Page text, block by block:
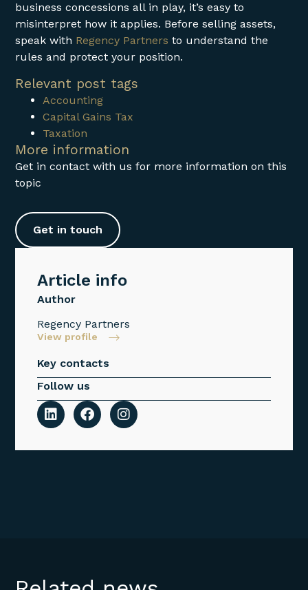
business concessions all in play, it’s easy to
misinterpret how it applies. Before selling assets,
speak with Regency Partners to understand the
rules and protect your position.
Relevant post tags
Accounting
Capital Gains Tax
Taxation
More information
Get in contact with us for more information on this
topic
Get in touch
Article info
Author
Regency Partners
View profile
Key contacts
Follow us